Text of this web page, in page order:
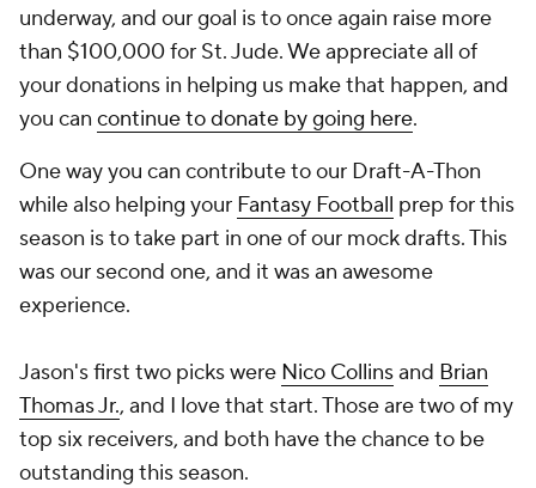
underway, and our goal is to once again raise more
than $100,000 for St. Jude. We appreciate all of
your donations in helping us make that happen, and
you can continue to donate by going here.
One way you can contribute to our Draft-A-Thon
while also helping your Fantasy Football prep for this
season is to take part in one of our mock drafts. This
was our second one, and it was an awesome
experience.
Jason's first two picks were Nico Collinsand Brian
Thomas Jr., and I love that start. Those are two of my
top six receivers, and both have the chance to be
outstanding this season.